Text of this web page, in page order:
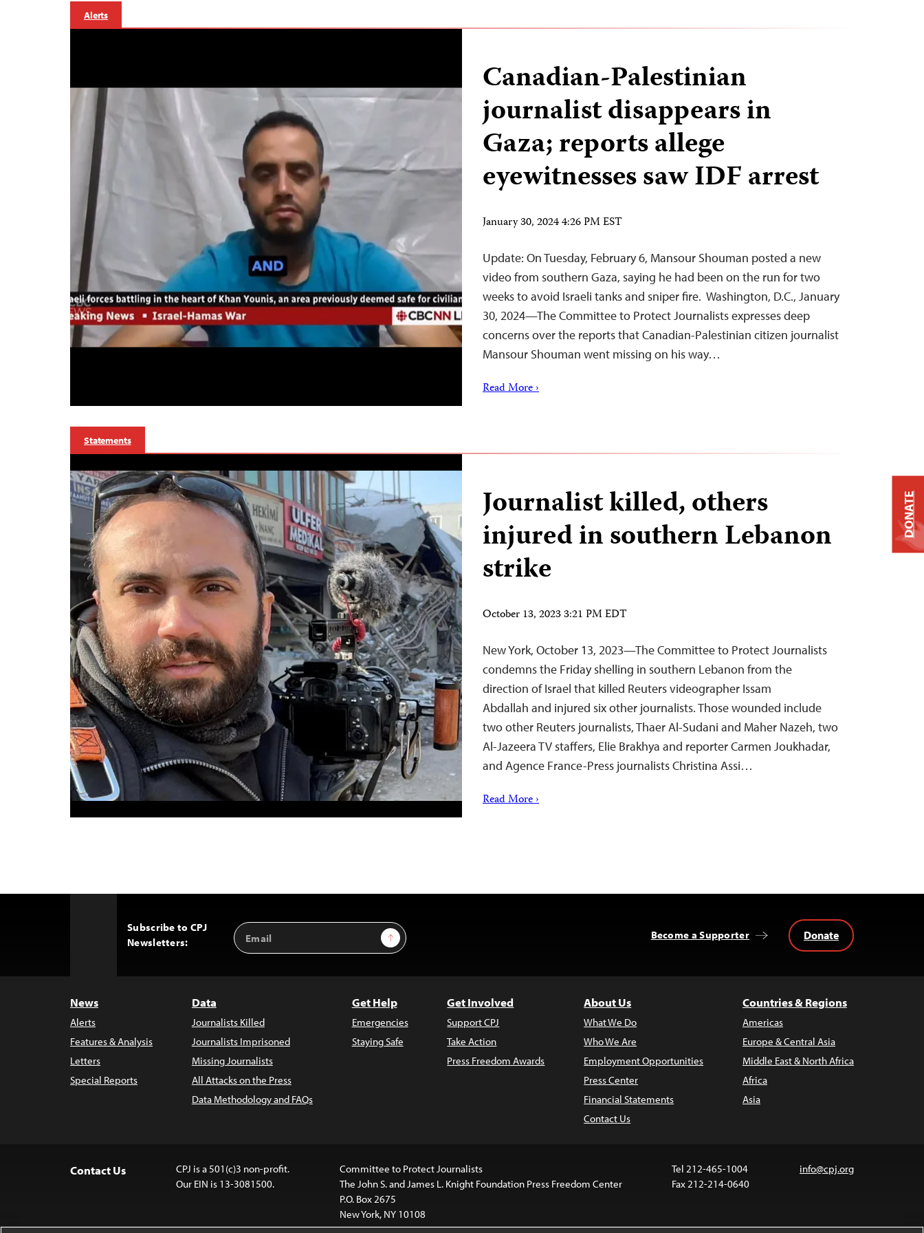
Alerts
Canadian-Palestinian
journalist disappears in
Gaza; reports allege
eyewitnesses saw IDF arrest
January 30, 2024 4:26 PM EST
Update: On Tuesday, February 6, Mansour Shouman posted a new
video from southern Gaza, saying he had been on the run for two
weeks to avoid Israeli tanks and sniper fire. Washington, D.C., January
30, 2024—The Committee to Protect Journalists expresses deep
concerns over the reports that Canadian-Palestinian citizen journalist
Mansour Shouman went missing on his way…
Read More ›
Statements
Journalist killed, others
injured in southern Lebanon
strike
October 13, 2023 3:21 PM EDT
New York, October 13, 2023—The Committee to Protect Journalists
condemns the Friday shelling in southern Lebanon from the
direction of Israel that killed Reuters videographer Issam
Abdallah and injured six other journalists. Those wounded include
two other Reuters journalists, Thaer Al-Sudani and Maher Nazeh, two
Al-Jazeera TV staffers, Elie Brakhya and reporter Carmen Joukhadar,
and Agence France-Press journalists Christina Assi…
Read More ›
Subscribe to CPJ
Newsletters:
Email
Address
Sign Up Become a Supporter Donate
News
Alerts
Features & Analysis
Letters
Special Reports
Data
Journalists Killed
Journalists Imprisoned
Missing Journalists
All Attacks on the Press
Data Methodology and FAQs
Get Help
Emergencies
Staying Safe
Get Involved
Support CPJ
Take Action
Press Freedom Awards
About Us
What We Do
Who We Are
Employment Opportunities
Press Center
Financial Statements
Contact Us
Countries & Regions
Americas
Europe & Central Asia
Middle East & North Africa
Africa
Asia
Contact Us
CPJ is a 501(c)3 non-profit.
Our EIN is 13-3081500.
Committee to Protect Journalists
The John S. and James L. Knight Foundation Press Freedom Center
P.O. Box 2675
New York, NY 10108
Tel 212-465-1004
Fax 212-214-0640
info@cpj.org
DONATE